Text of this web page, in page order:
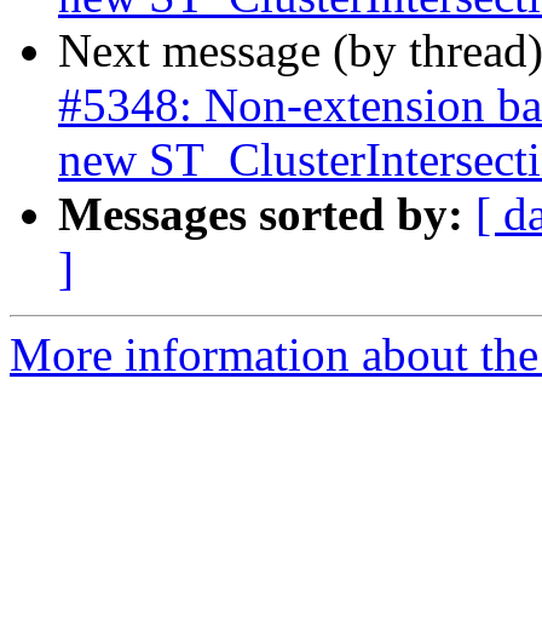
Next message (by
#5348: Non-extension
new
Messages sorted by: [
]
More information about